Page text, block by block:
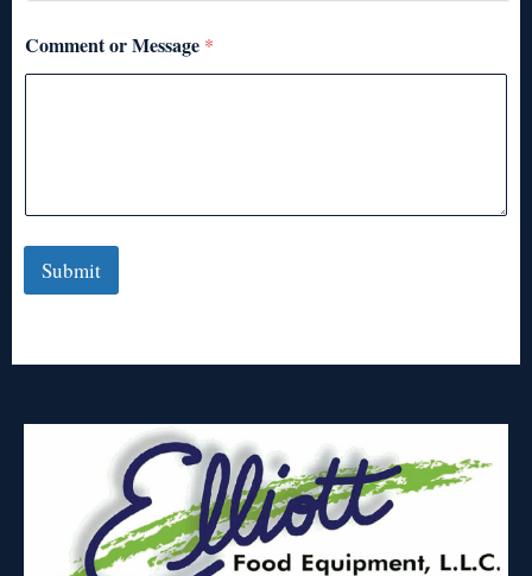
Comment or Message *
Submit